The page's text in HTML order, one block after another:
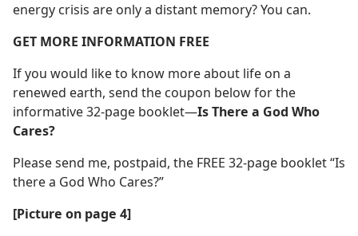
energy crisis are only a distant memory? You can.
GET MORE INFORMATION FREE
If you would like to know more about life on a
renewed earth, send the coupon below for the
informative 32-page booklet—Is There a God Who
Cares?
Please send me, postpaid, the FREE 32-page booklet “Is
there a God Who Cares?”
[Picture on page 4]